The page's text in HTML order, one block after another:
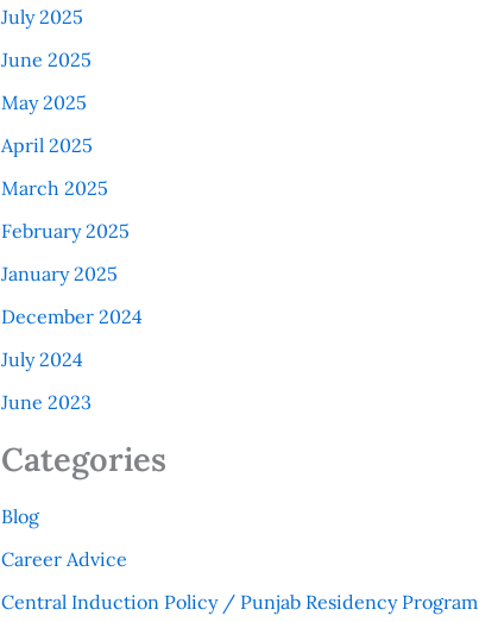
July 2025
June 2025
May 2025
April 2025
March 2025
February 2025
January 2025
December 2024
July 2024
June 2023
Categories
Blog
Career Advice
Central Induction Policy / Punjab Residency Program